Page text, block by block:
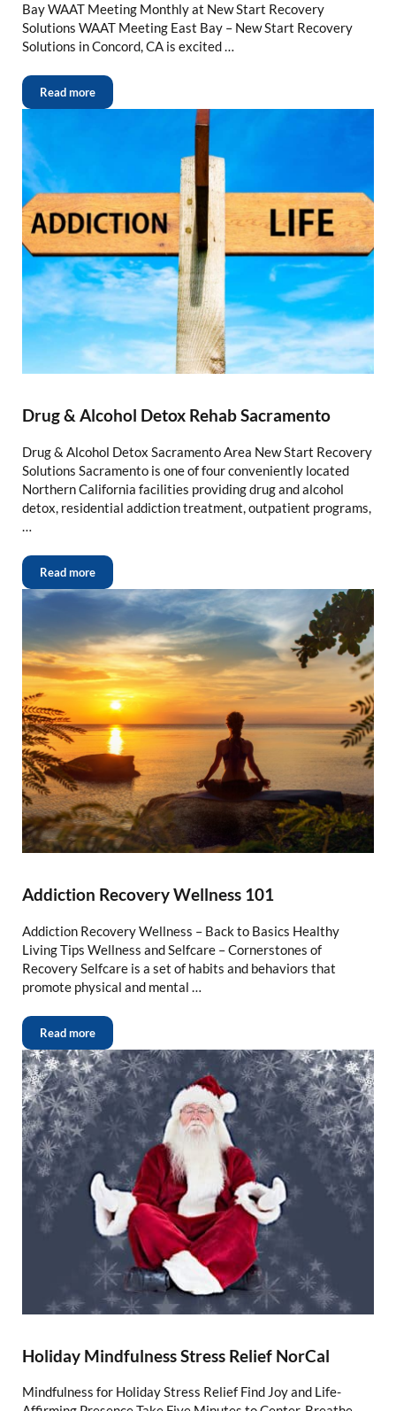
Bay WAAT Meeting Monthly at New Start Recovery
Solutions WAAT Meeting East Bay – New Start Recovery
Solutions in Concord, CA is excited …
Read more
Drug & Alcohol Detox Rehab Sacramento
Drug & Alcohol Detox Sacramento Area New Start Recovery
Solutions Sacramento is one of four conveniently located
Northern California facilities providing drug and alcohol
detox, residential addiction treatment, outpatient programs,
…
Read more
Addiction Recovery Wellness 101
Addiction Recovery Wellness – Back to Basics Healthy
Living Tips Wellness and Selfcare – Cornerstones of
Recovery Selfcare is a set of habits and behaviors that
promote physical and mental …
Read more
Holiday Mindfulness Stress Relief NorCal
Mindfulness for Holiday Stress Relief Find Joy and Life-